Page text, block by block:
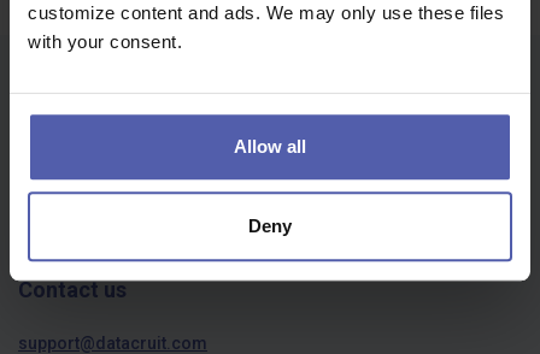
customize content and ads. We may only use these files
with your consent.
Allow all
Deny
Who we are
Privacy policy
Contact us
support@datacruit.com